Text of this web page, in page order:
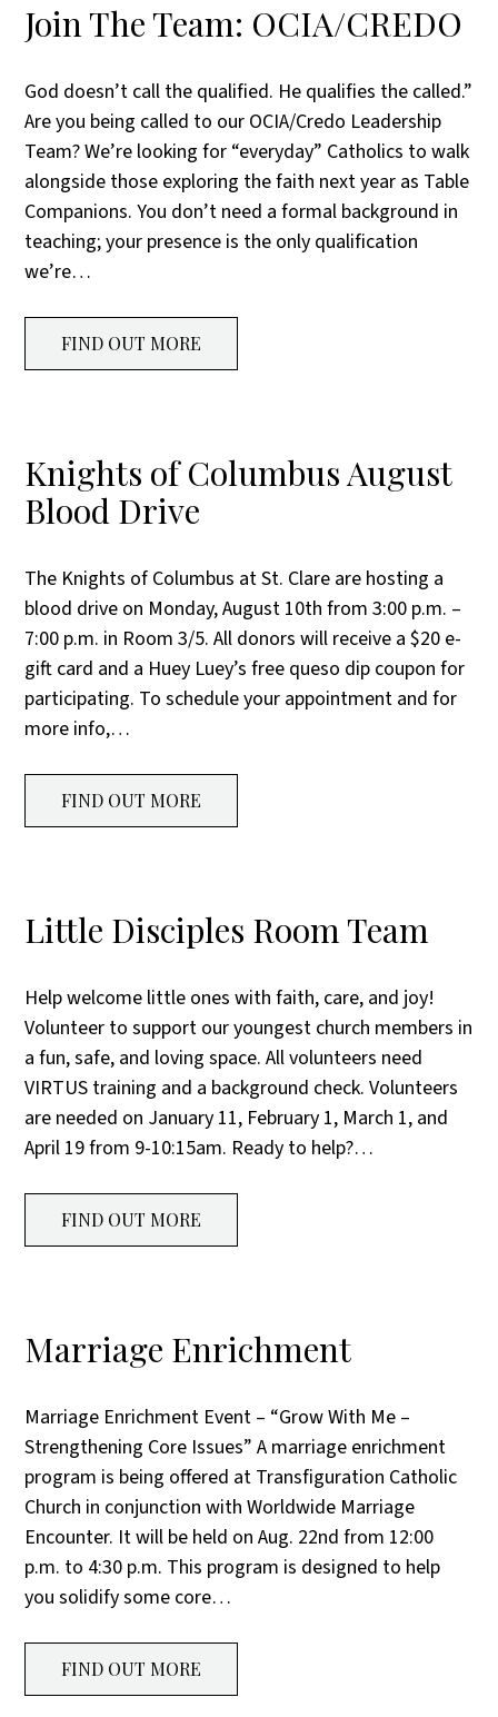
Join The Team: OCIA/CREDO
God doesn’t call the qualified. He qualifies the called.”
Are you being called to our OCIA/Credo Leadership
Team? We’re looking for “everyday” Catholics to walk
alongside those exploring the faith next year as Table
Companions. You don’t need a formal background in
teaching; your presence is the only qualification
we’re…
FIND OUT MORE
Knights of Columbus August
Blood Drive
The Knights of Columbus at St. Clare are hosting a
blood drive on Monday, August 10th from 3:00 p.m. –
7:00 p.m. in Room 3/5. All donors will receive a $20 e-
gift card and a Huey Luey’s free queso dip coupon for
participating. To schedule your appointment and for
more info,…
FIND OUT MORE
Little Disciples Room Team
Help welcome little ones with faith, care, and joy!
Volunteer to support our youngest church members in
a fun, safe, and loving space. All volunteers need
VIRTUS training and a background check. Volunteers
are needed on January 11, February 1, March 1, and
April 19 from 9-10:15am. Ready to help?…
FIND OUT MORE
Marriage Enrichment
Marriage Enrichment Event – “Grow With Me –
Strengthening Core Issues” A marriage enrichment
program is being offered at Transfiguration Catholic
Church in conjunction with Worldwide Marriage
Encounter. It will be held on Aug. 22nd from 12:00
p.m. to 4:30 p.m. This program is designed to help
you solidify some core…
FIND OUT MORE